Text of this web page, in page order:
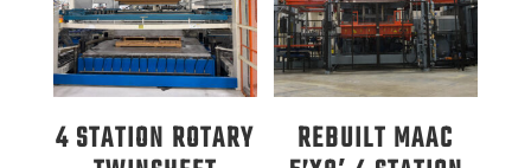
4 STATION ROTARY REBUILT MAAC